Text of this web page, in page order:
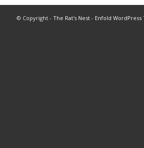
© Copyright - The Rat's Nest- Enfold